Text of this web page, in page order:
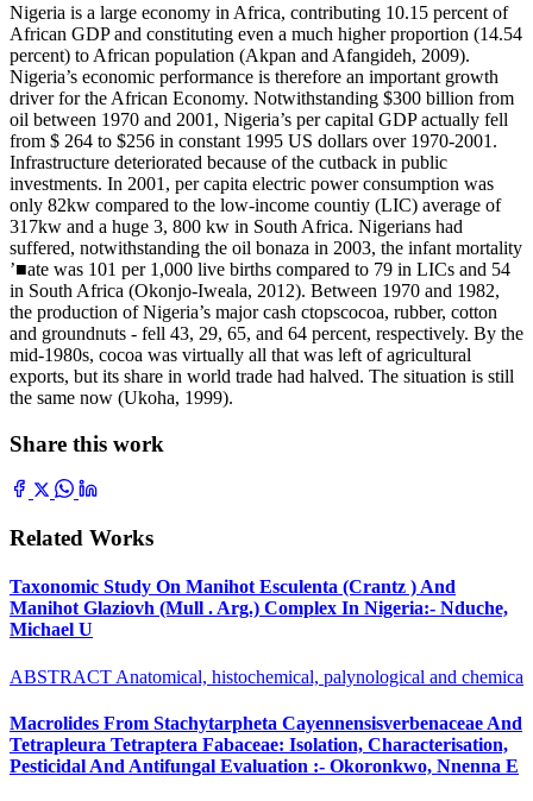
Nigeria is a large economy in Africa, contributing 10.15 percent of
African GDP and constituting even a much higher proportion (14.54
percent) to African population (Akpan and Afangideh, 2009).
Nigeria’s economic performance is therefore an important growth
driver for the African Economy. Notwithstanding $300 billion from
oil between 1970 and 2001, Nigeria’s per capital GDP actually fell
from $ 264 to $256 in constant 1995 US dollars over 1970-2001.
Infrastructure deteriorated because of the cutback in public
investments. In 2001, per capita electric power consumption was
only 82kw compared to the low-income countiy (LIC) average of
317kw and a huge 3, 800 kw in South Africa. Nigerians had
suffered, notwithstanding the oil bonaza in 2003, the infant mortality
’■ate was 101 per 1,000 live births compared to 79 in LICs and 54
in South Africa (Okonjo-Iweala, 2012). Between 1970 and 1982,
the production of Nigeria’s major cash ctopscocoa, rubber, cotton
and groundnuts - fell 43, 29, 65, and 64 percent, respectively. By the
mid-1980s, cocoa was virtually all that was left of agricultural
exports, but its share in world trade had halved. The situation is still
the same now (Ukoha, 1999).
Share this work
Related Works
Taxonomic Study On Manihot Esculenta (Crantz ) And
Manihot Glaziovh (Mull . Arg.) Complex In Nigeria:- Nduche,
Michael U
ABSTRACT Anatomical, histochemical, palynological and chemica
Macrolides From Stachytarpheta Cayennensisverbenaceae And
Tetrapleura Tetraptera Fabaceae: Isolation, Characterisation,
Pesticidal And Antifungal Evaluation :- Okoronkwo, Nnenna E